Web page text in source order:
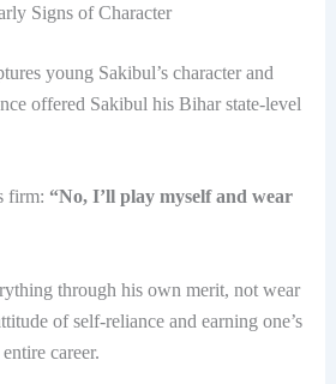
Signs of Character
young Sakibul’s character and
offered Sakibul his Bihar state-level
firm: “No, I’ll play myself and wear
through his own merit, not wear
of self-reliance and earning one’s
career.